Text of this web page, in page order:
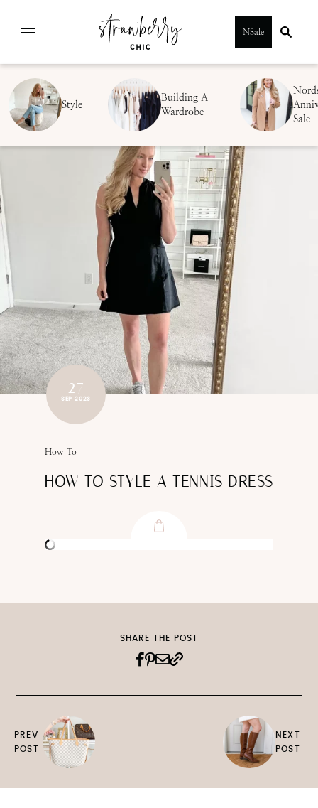
NSale
Style
Building A
Wardrobe
Sale
27
SEP 2023
How To
HOW TO STYLE A TENNIS DRESS
PREV
POST
SHARE THE POST
NEXT
POST